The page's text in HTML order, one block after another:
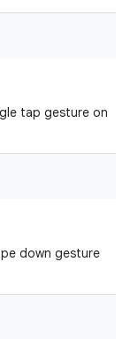
tap gesture on
down gesture